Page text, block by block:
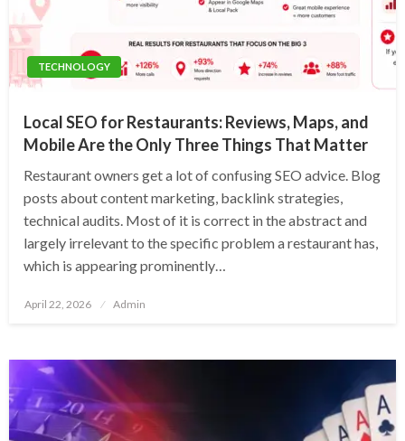
TECHNOLOGY
Local SEO for Restaurants: Reviews, Maps, and
Mobile Are the Only Three Things That Matter
Restaurant owners get a lot of confusing SEO advice. Blog
posts about content marketing, backlink strategies,
technical audits. Most of it is correct in the abstract and
largely irrelevant to the specific problem a restaurant has,
which is appearing prominently…
Posted
April 22, 2026 Admin